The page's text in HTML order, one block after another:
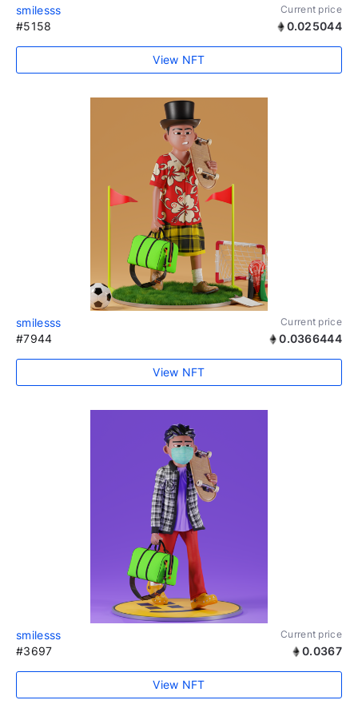
smilesss Current price
#5158 0.025044
View NFT
smilesss Current price
#7944 0.0366444
View NFT
smilesss Current price
#3697 0.0367
View NFT